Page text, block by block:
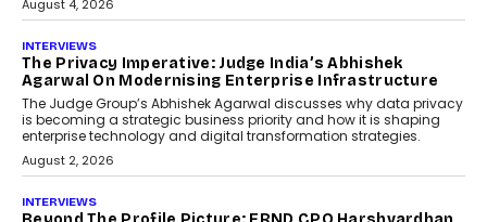
July 6, 2026
AI
How AI Is Quietly Turning
Interior Design Into A Predictive
Science
Predictive science uses historical data,
behavioral trends, simulations, and
machine learning models to predict...